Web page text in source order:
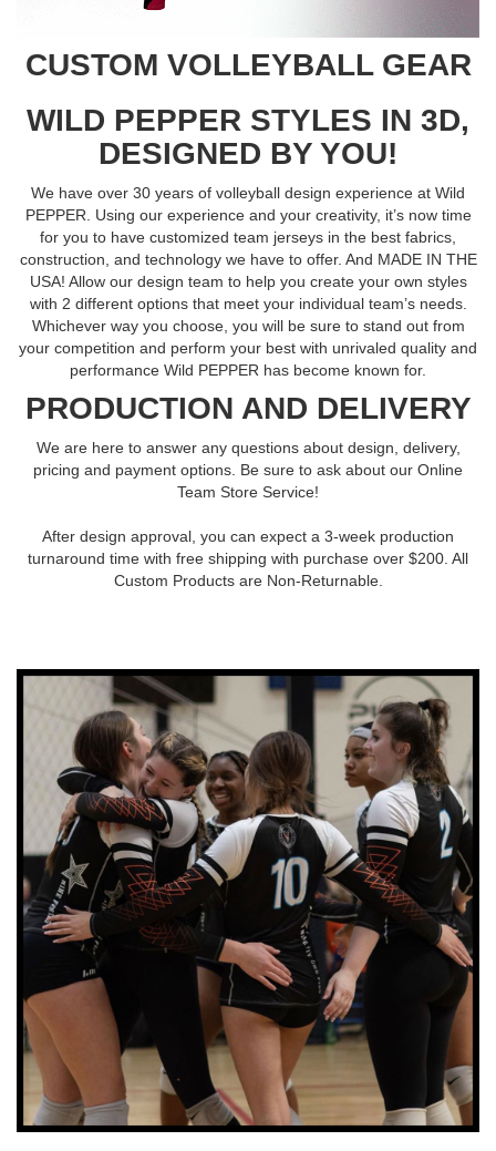
CUSTOM VOLLEYBALL GEAR
WILD PEPPER STYLES IN 3D,
DESIGNED BY YOU!
We have over 30 years of volleyball design experience at Wild
PEPPER. Using our experience and your creativity, it’s now time
for you to have customized team jerseys in the best fabrics,
construction, and technology we have to offer. And MADE IN THE
USA! Allow our design team to help you create your own styles
with 2 different options that meet your individual team’s needs.
Whichever way you choose, you will be sure to stand out from
your competition and perform your best with unrivaled quality and
performance Wild PEPPER has become known for.
PRODUCTION AND DELIVERY
We are here to answer any questions about design, delivery,
pricing and payment options. Be sure to ask about our Online
Team Store Service!
After design approval, you can expect a 3-week production
turnaround time with free shipping with purchase over $200. All
Custom Products are Non-Returnable.